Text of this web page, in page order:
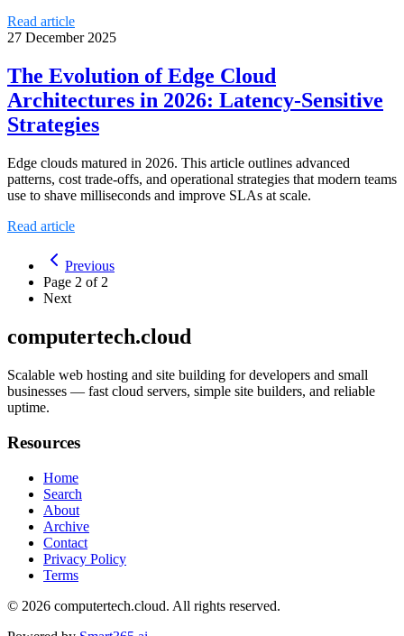
Read article
27 December 2025
The Evolution of Edge Cloud
Architectures in 2026: Latency-Sensitive
Strategies
Edge clouds matured in 2026. This article outlines advanced
patterns, cost trade-offs, and operational strategies that modern teams
use to shave milliseconds and improve SLAs at scale.
Read article
Previous
Page 2 of 2
Next
computertech.cloud
Scalable web hosting and site building for developers and small
businesses — fast cloud servers, simple site builders, and reliable
uptime.
Resources
Home
Search
About
Archive
Contact
Privacy Policy
Terms
© 2026 computertech.cloud. All rights reserved.